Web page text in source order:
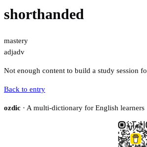
shorthanded
mastery
adjadv
Not enough content to build a study session
Back to entry
ozdic · A multi-dictionary for English learners